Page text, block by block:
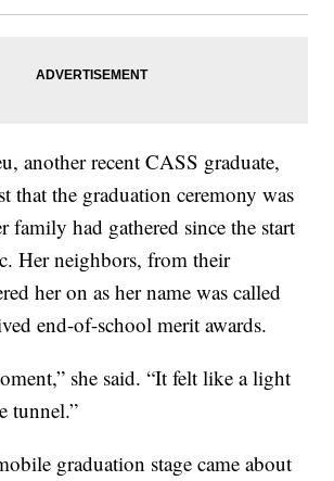
another recent CASS graduate,
that the graduation ceremony was
family had gathered since the start
Her neighbors, from their
her on as her name was called
end-of-school merit awards.
she said. “It felt like a light
tunnel.”
graduation stage came about